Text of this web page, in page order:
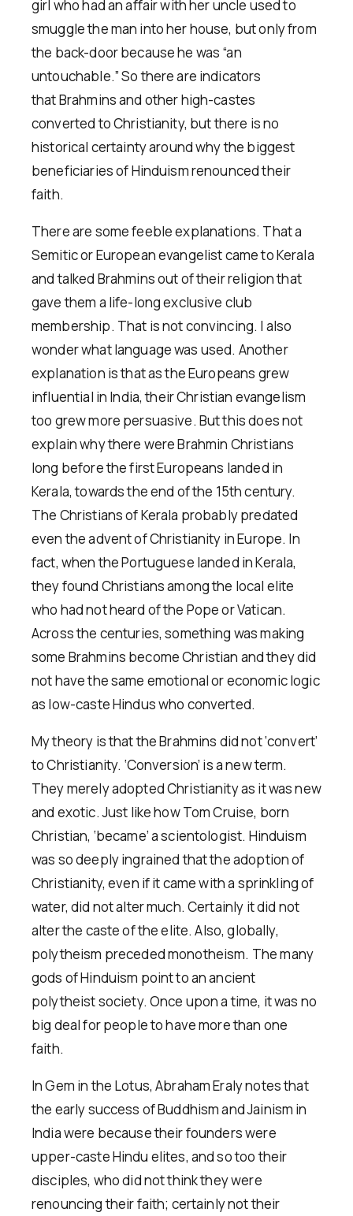
girl who had an affair with her uncle used to
smuggle the man into her house, but only from
the back-door because he was “an
untouchable.” So there are indicators
that Brahmins and other high-castes
converted to Christianity, but there is no
historical certainty around why the biggest
beneficiaries of Hinduism renounced their
faith.
There are some feeble explanations. That a
Semitic or European evangelist came to Kerala
and talked Brahmins out of their religion that
gave them a life-long exclusive club
membership. That is not convincing. I also
wonder what language was used. Another
explanation is that as the Europeans grew
influential in India, their Christian evangelism
too grew more persuasive. But this does not
explain why there were Brahmin Christians
long before the first Europeans landed in
Kerala, towards the end of the 15th century.
The Christians of Kerala probably predated
even the advent of Christianity in Europe. In
fact, when the Portuguese landed in Kerala,
they found Christians among the local elite
who had not heard of the Pope or Vatican.
Across the centuries, something was making
some Brahmins become Christian and they did
not have the same emotional or economic logic
as low-caste Hindus who converted.
My theory is that the Brahmins did not ‘convert’
to Christianity. ‘Conversion’ is a new term.
They merely adopted Christianity as it was new
and exotic. Just like how Tom Cruise, born
Christian, ‘became’ a scientologist. Hinduism
was so deeply ingrained that the adoption of
Christianity, even if it came with a sprinkling of
water, did not alter much. Certainly it did not
alter the caste of the elite. Also, globally,
polytheism preceded monotheism. The many
gods of Hinduism point to an ancient
polytheist society. Once upon a time, it was no
big deal for people to have more than one
faith.
In Gem in the Lotus, Abraham Eraly notes that
the early success of Buddhism and Jainism in
India were because their founders were
upper-caste Hindu elites, and so too their
disciples, who did not think they were
renouncing their faith; certainly not their